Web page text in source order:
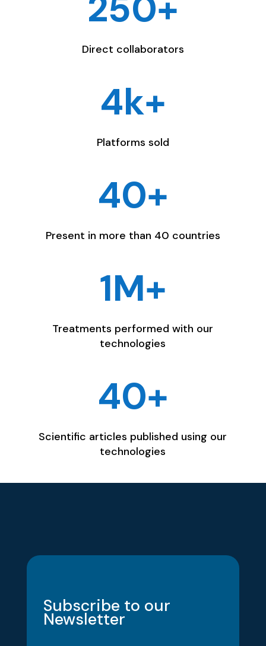
Direct collaborators
4k+
Platforms sold
40+
Present in more than 40 countries
1M+
Treatments performed with our
technologies
40+
Scientific articles published using our
technologies
Subscribe to our
Newsletter